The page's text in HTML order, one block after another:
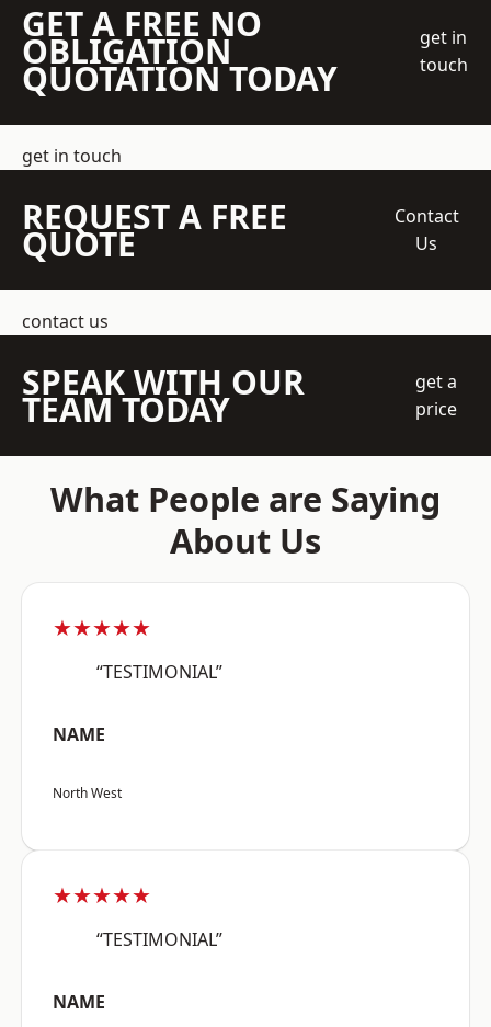
GET A FREE NO
OBLIGATION
QUOTATION TODAY
get in
touch
get in touch
REQUEST A FREE
QUOTE
Contact
Us
contact us
SPEAK WITH OUR
TEAM TODAY
get a
price
What People are Saying
About Us
★★★★★
“TESTIMONIAL”
NAME
North West
★★★★★
“TESTIMONIAL”
NAME